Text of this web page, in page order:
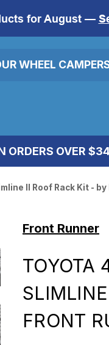
for August —
WHEEL
ORDERS OVER
II Roof Rack Kit -
Front Runner
TOYOTA
FRONT